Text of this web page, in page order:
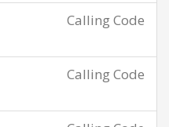
Calling Code
Calling Code